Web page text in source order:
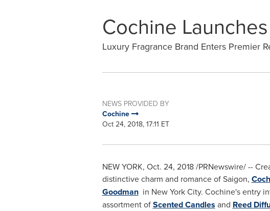
Cochine
Luxury Fragrance Brand Enters Premier
NEWS PROVIDED BY
Cochine
Oct 24, 2018, 17:11 ET
NEW YORK, Oct. 24, 2018/PRNewswire/ --
distinctive charm and romance ofSaigon,
Goodmanin New York City. Cochine's entry
assortment ofScented Candles and Reed